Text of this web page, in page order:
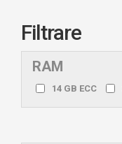
Filtrare
RAM
14 GB ECC